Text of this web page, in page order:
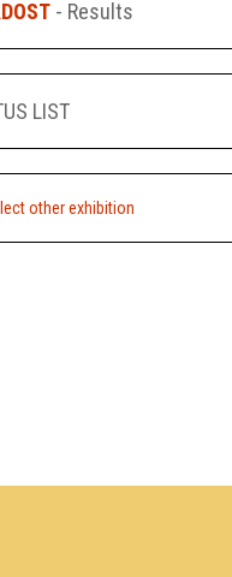
- Results
LIST
other exhibition